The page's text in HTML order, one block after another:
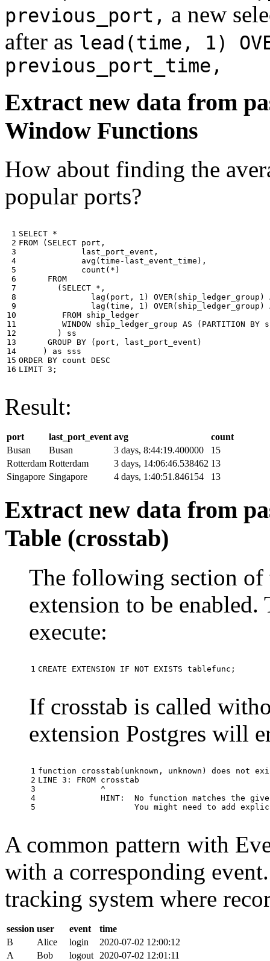
previous_port, a new
after as lead(time, 1)
previous_port_time,
Extract new data from
Window Functions
How about finding the
popular ports?
1
2
3
4
5
6
7
8
9
10
11
12
13
14
15
16
SELECT *
FROM
( SELECT port ,
last_port_event ,
avg ( time - last_event_time ),
count ( * )
FROM
( SELECT * ,
lag ( port , 1 ) OVER( ship_ledger_group )
lag ( time , 1 ) OVER( ship_ledger_group )
FROM ship_ledger
WINDOW ship_ledger_group AS ( PARTITION BY
)
ss
GROUP BY ( port , last_port_event )
)
as
sss
ORDER BY count DESC
LIMIT 3 ;
Result:
port last_port_event avg
count
Busan
Busan 3 days, 8:44:19.400000
15
Rotterdam Rotterdam 3 days, 14:06:46.538462 13
Singapore Singapore 4 days, 1:40:51.846154 13
Extract new data from
Table (crosstab)
The following section of
extension to be enabled.
execute:
1 CREATE EXTENSION IF NOT EXISTS tablefunc ;
If crosstab is called
extension Postgres will
1
2
3
4
5
function crosstab ( unknown , unknown ) does not
LINE 3 : FROM crosstab
^
HINT : No function matches the
You might need to add
A common pattern with
with a corresponding
tracking system where
session user event
time
B
Alice login
2020-07-02 12:00:12
A
Bob logout 2020-07-02 12:01:11